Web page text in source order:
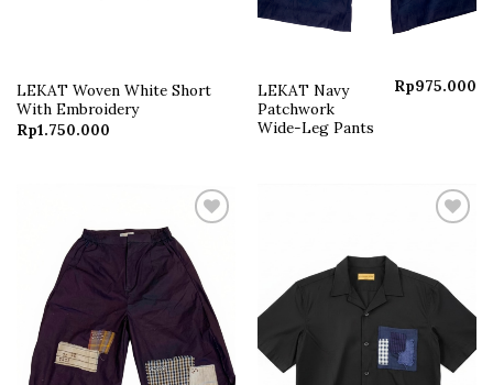
LEKAT Woven White Short
With Embroidery
Rp1.750.000
LEKAT Navy
Patchwork
Wide-Leg Pants
Rp975.000
Add to
wishlist
Add to
wishlist